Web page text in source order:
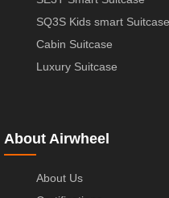
SQ3S Kids smart Suitcase
Cabin Suitcase
Luxury Suitcase
About Airwheel
About Us